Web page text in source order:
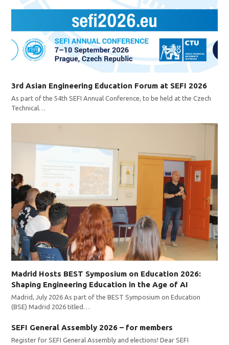
3rd Asian Engineering Education Forum at SEFI 2026
As part of the 54th SEFI Annual Conference, to be held at the Czech
Technical…
Madrid Hosts BEST Symposium on Education 2026:
Shaping Engineering Education in the Age of AI
Madrid, July 2026 As part of the BEST Symposium on Education
(BSE) Madrid 2026 titled…
SEFI General Assembly 2026 – for members
Register for SEFI General Assembly and elections! Dear SEFI